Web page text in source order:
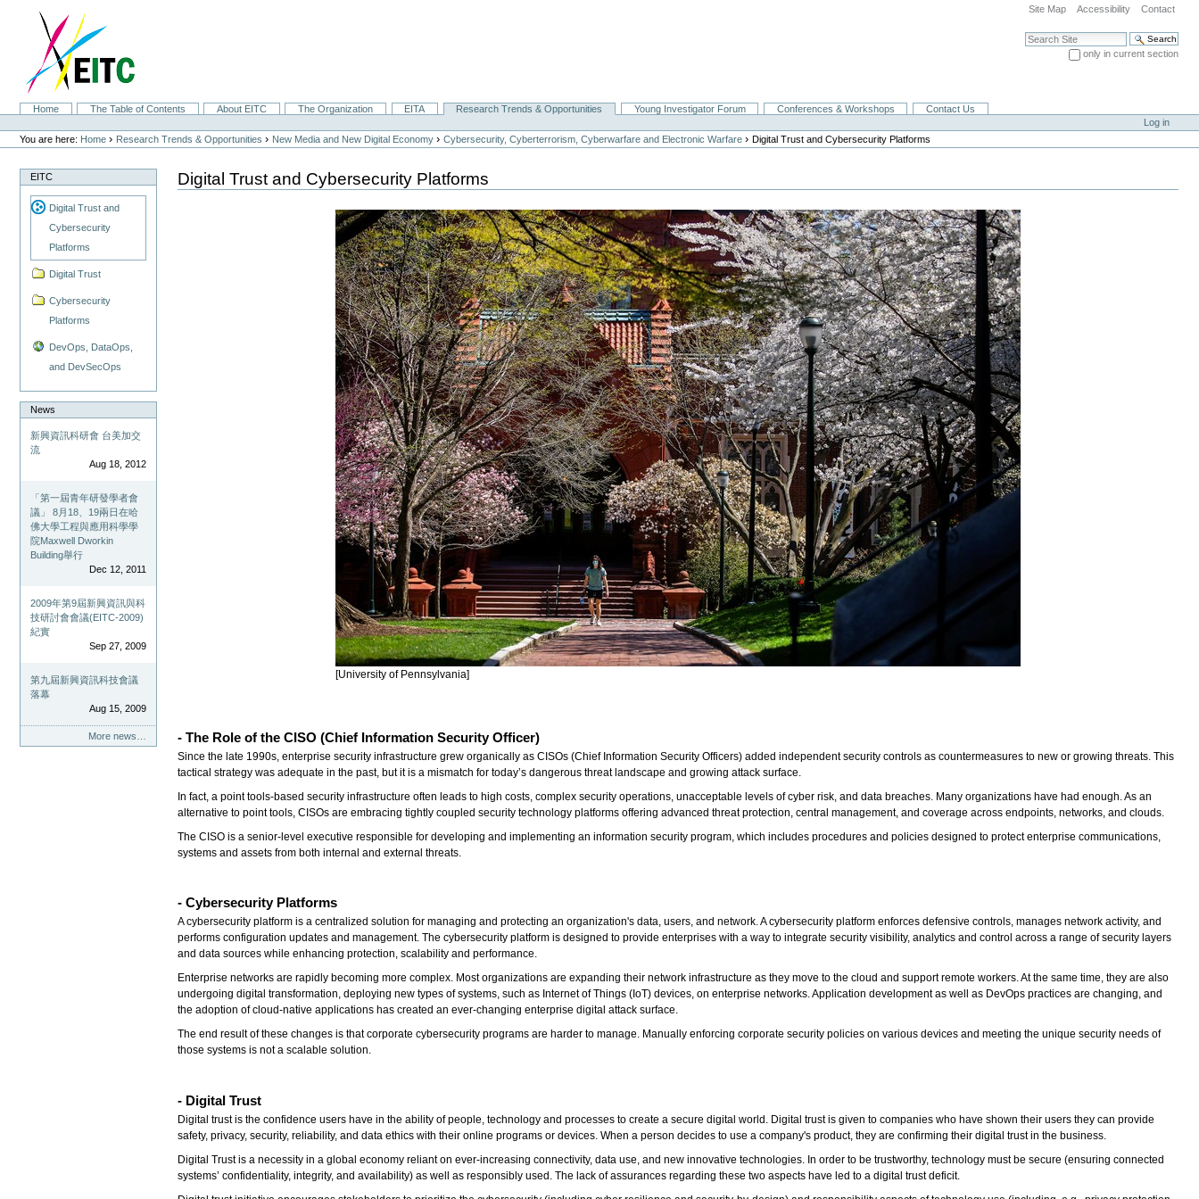
navigation
Site Map Accessibility Contact
Search Site
only in current section
SectionsHome The Table of Contents About EITC The Organization EITA Research Trends & Opportunities Young Investigator Forum Conferences & Workshops
Contact Us
Personal
tools
Log in
You are here: Home › Research Trends & Opportunities › New Media and New Digital Economy ›Cybersecurity, Cyberterrorism, Cyberwarfare and Electronic Warfare ›Digital Trust and Cybersecurity Platforms
EITC
Digital Trust and
Cybersecurity
Platforms
Digital Trust
Cybersecurity
Platforms
DevOps, DataOps,
and DevSecOps
News
新興資訊科研會 台美加交
流
Aug 18, 2012
「第一屆青年研發學者會
議」 8月18、19兩日在哈
佛大學工程與應用科學學
院Maxwell Dworkin
Building舉行
Dec 12, 2011
2009年第9屆新興資訊與科
技研討會會議(EITC-2009)
紀實
Sep 27, 2009
第九屆新興資訊科技會議
落幕
Aug 15, 2009
More news…
Digital Trust and Cybersecurity Platforms
[University of Pennsylvania]
- The Role of the CISO (Chief Information Security Officer)
Since the late 1990s, enterprise security infrastructure grew organically as CISOs (Chief Information Security Officers) added independent security controls as countermeasures to new or growing threats. This
tactical strategy was adequate in the past, but it is a mismatch for today’s dangerous threat landscape and growing attack surface.
In fact, a point tools-based security infrastructure often leads to high costs, complex security operations, unacceptable levels of cyber risk, and data breaches. Many organizations have had enough. As an
alternative to point tools, CISOs are embracing tightly coupled security technology platforms offering advanced threat protection, central management, and coverage across endpoints, networks, and clouds.
The CISO is a senior-level executive responsible for developing and implementing an information security program, which includes procedures and policies designed to protect enterprise communications,
systems and assets from both internal and external threats.
- Cybersecurity Platforms
A cybersecurity platform is a centralized solution for managing and protecting an organization's data, users, and network. A cybersecurity platform enforces defensive controls, manages network activity, and
performs configuration updates and management. The cybersecurity platform is designed to provide enterprises with a way to integrate security visibility, analytics and control across a range of security layers
and data sources while enhancing protection, scalability and performance.
Enterprise networks are rapidly becoming more complex. Most organizations are expanding their network infrastructure as they move to the cloud and support remote workers. At the same time, they are also
undergoing digital transformation, deploying new types of systems, such as Internet of Things (IoT) devices, on enterprise networks. Application development as well as DevOps practices are changing, and
the adoption of cloud-native applications has created an ever-changing enterprise digital attack surface.
The end result of these changes is that corporate cybersecurity programs are harder to manage. Manually enforcing corporate security policies on various devices and meeting the unique security needs of
those systems is not a scalable solution.
- Digital Trust
Digital trust is the confidence users have in the ability of people, technology and processes to create a secure digital world. Digital trust is given to companies who have shown their users they can provide
safety, privacy, security, reliability, and data ethics with their online programs or devices. When a person decides to use a company's product, they are confirming their digital trust in the business.
Digital Trust is a necessity in a global economy reliant on ever-increasing connectivity, data use, and new innovative technologies. In order to be trustworthy, technology must be secure (ensuring connected
systems’ confidentiality, integrity, and availability) as well as responsibly used. The lack of assurances regarding these two aspects have led to a digital trust deficit.